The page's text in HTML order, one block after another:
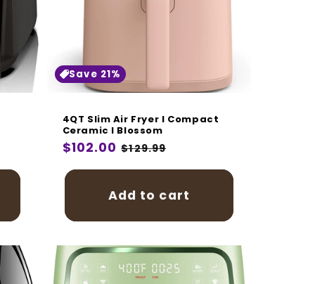
Save 21%
4QT Slim Air Fryer I Compact
Ceramic I Blossom
Regular
$102.00 Sale
$129.99
Add to cart